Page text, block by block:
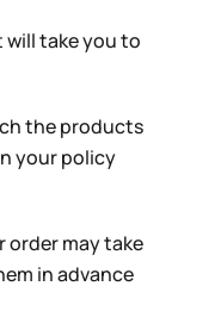
take you to
the products
your policy
may take
in advance